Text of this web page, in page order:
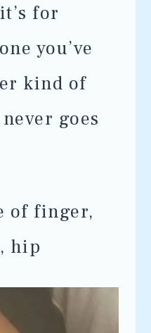
for
you’ve
kind of
goes
of finger,
hip